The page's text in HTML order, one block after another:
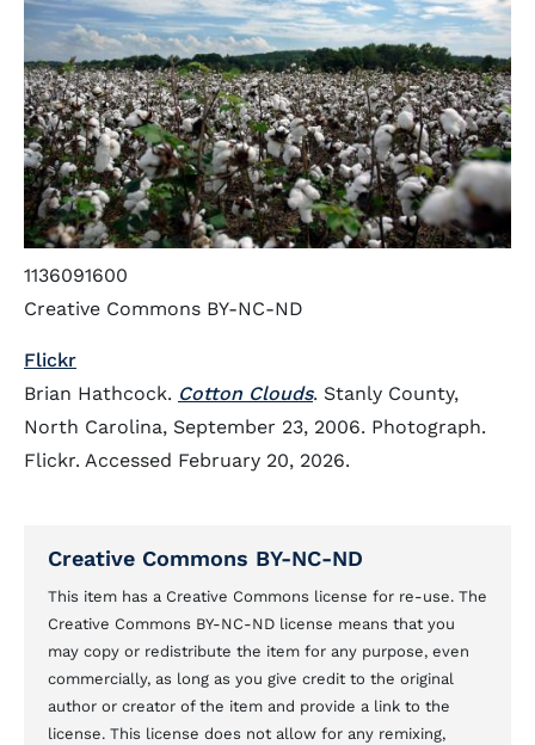
1136091600
Creative Commons BY-NC-ND
Flickr
Brian Hathcock. Cotton Clouds. Stanly County,
North Carolina, September 23, 2006. Photograph.
Flickr. Accessed February 20, 2026.
Creative Commons BY-NC-ND
This item has a Creative Commons license for re-use. The
Creative Commons BY-NC-ND license means that you
may copy or redistribute the item for any purpose, even
commercially, as long as you give credit to the original
author or creator of the item and provide a link to the
license. This license does not allow for any remixing,